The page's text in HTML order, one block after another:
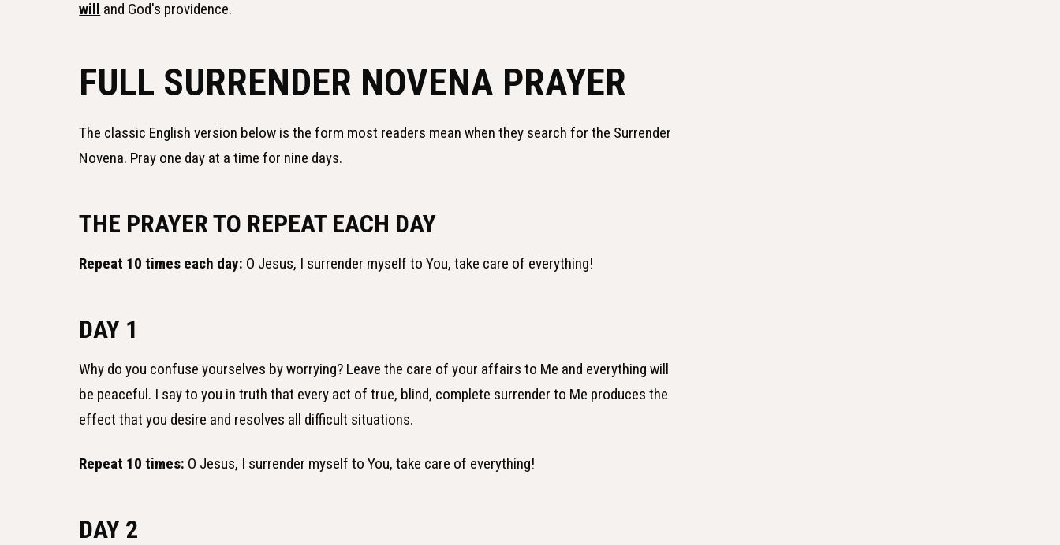
will and God's providence.
FULL SURRENDER NOVENA PRAYER
The classic English version below is the form most readers mean when they search for the Surrender
Novena. Pray one day at a time for nine days.
THE PRAYER TO REPEAT EACH DAY
Repeat 10 times each day: O Jesus, I surrender myself to You, take care of everything!
DAY 1
Why do you confuse yourselves by worrying? Leave the care of your affairs to Me and everything will
be peaceful. I say to you in truth that every act of true, blind, complete surrender to Me produces the
effect that you desire and resolves all difficult situations.
Repeat 10 times: O Jesus, I surrender myself to You, take care of everything!
DAY 2